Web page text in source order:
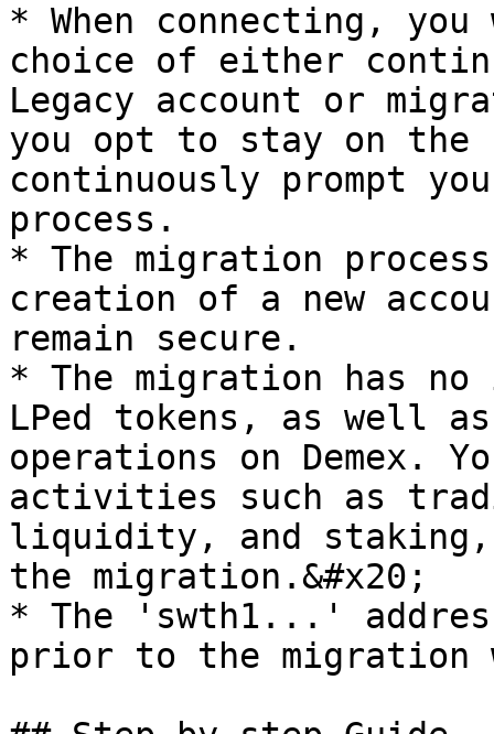
* When connecting,
choice of either
Legacy account or
you opt to stay on the
continuously prompt
process.
* The migration
creation of a new
remain secure.
* The migration has no
LPed tokens, as well
operations on Demex.
activities such as
liquidity, and
the migration.&#x20;
* The 'swth1...'
prior to the migration